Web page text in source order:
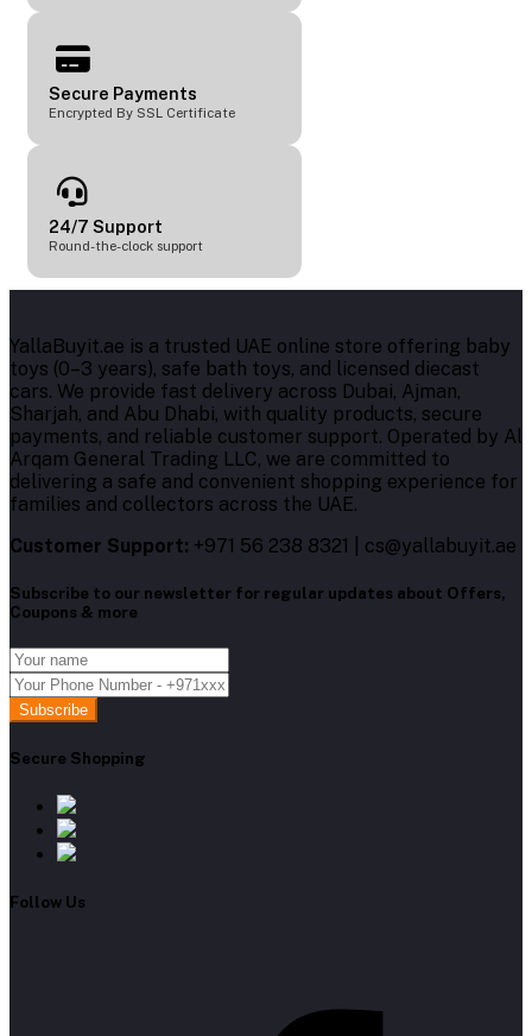
Secure Payments
Encrypted By SSL Certificate
24/7 Support
Round-the-clock support
YallaBuyit.ae is a trusted UAE online store offering baby
toys (0–3 years), safe bath toys, and licensed diecast
cars. We provide fast delivery across Dubai, Ajman,
Sharjah, and Abu Dhabi, with quality products, secure
payments, and reliable customer support. Operated by Al
Arqam General Trading LLC, we are committed to
delivering a safe and convenient shopping experience for
families and collectors across the UAE.
Customer Support: +971 56 238 8321 | cs@yallabuyit.ae
Subscribe to our newsletter for regular updates about Offers,
Coupons & more
Subscribe
Secure Shopping
Follow Us